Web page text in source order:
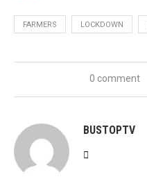
FARMERS LOCKDOWN
0 comment
BUSTOPTV